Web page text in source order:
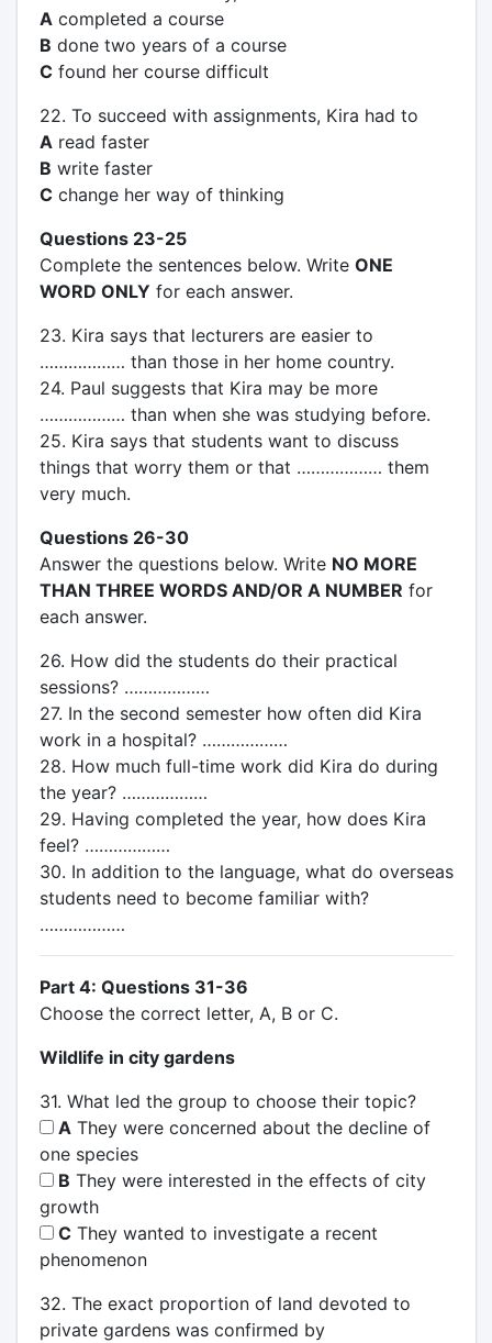
A completed a course
B done two years of a course
Cfound her course difficult
22. To succeed with assignments, Kira had to
A read faster
B write faster
Cchange her way of thinking
Questions 23-25
Complete the sentences below. Write ONE
WORD ONLY for each answer.
23. Kira says that lecturers are easier to
……………… than those in her home country.
24. Paul suggests that Kira may be more
……………… than when she was studying before.
25. Kira says that students want to discuss
things that worry them or that ……………… them
very much.
Questions 26-30
Answer the questions below. Write NO MORE
THAN THREE WORDS AND/OR A NUMBER for
each answer.
26. How did the students do their practical
sessions? ………………
27. In the second semester how often did Kira
work in a hospital? ………………
28. How much full-time work did Kira do during
the year? ………………
29. Having completed the year, how does Kira
feel? ………………
30. In addition to the language, what do overseas
students need to become familiar with?
………………
Part 4: Questions 31-36
Choose the correct letter, A, B or C.
Wildlife in city gardens
31. What led the group to choose their topic?
A They were concerned about the decline of
one species
B They were interested in the effects of city
growth
CThey wanted to investigate a recent
phenomenon
32. The exact proportion of land devoted to
private gardens was confirmed by